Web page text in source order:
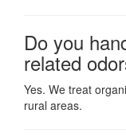
Do you
related
Yes. We treat
rural areas.